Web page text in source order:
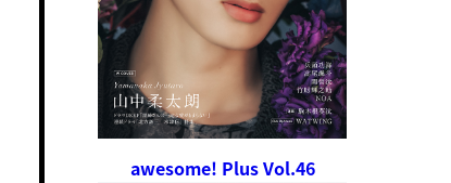
awesome! Plus Vol.46